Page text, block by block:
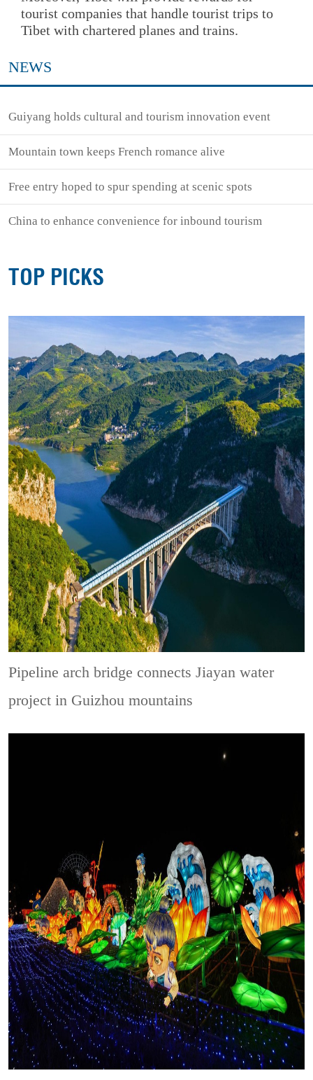
tourist companies that handle tourist trips to
Tibet with chartered planes and trains.
NEWS
Guiyang holds cultural and tourism innovation event
Mountain town keeps French romance alive
Free entry hoped to spur spending at scenic spots
China to enhance convenience for inbound tourism
TOP PICKS
Pipeline arch bridge connects Jiayan water
project in Guizhou mountains